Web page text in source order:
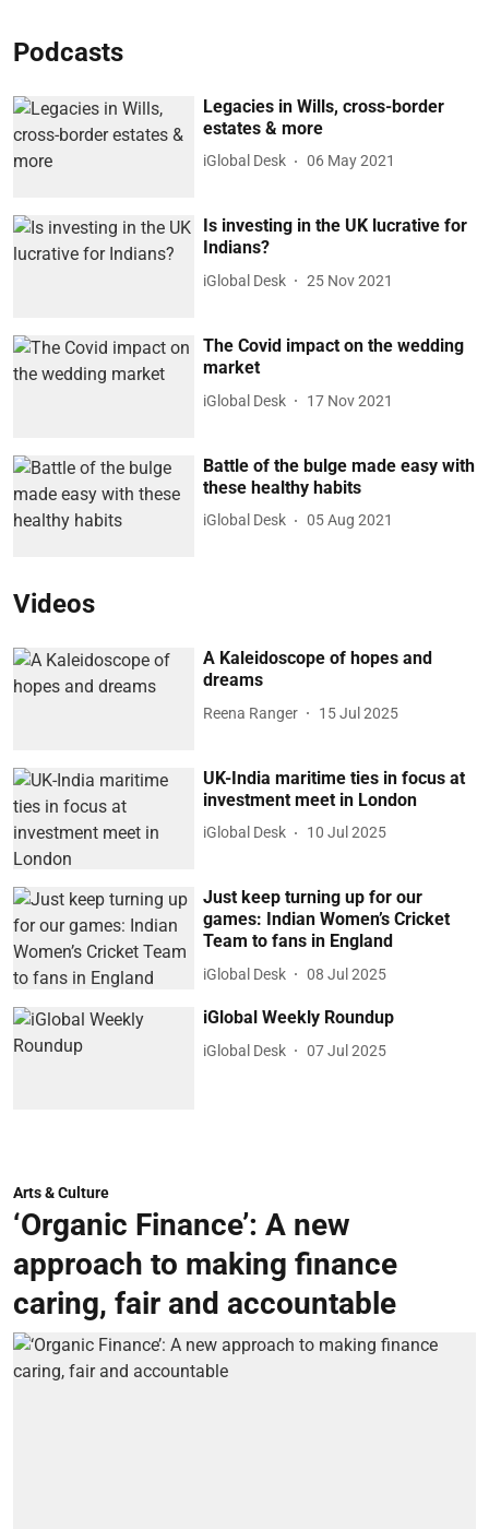
Podcasts
Legacies in Wills, cross-border
estates & more
iGlobal Desk 06 May 2021
Is investing in the UK lucrative for
Indians?
iGlobal Desk 25 Nov 2021
The Covid impact on the wedding
market
iGlobal Desk 17 Nov 2021
Battle of the bulge made easy with
these healthy habits
iGlobal Desk 05 Aug 2021
Videos
A Kaleidoscope of hopes and
dreams
Reena Ranger 15 Jul 2025
UK-India maritime ties in focus at
investment meet in London
iGlobal Desk 10 Jul 2025
Just keep turning up for our
games: Indian Women’s Cricket
Team to fans in England
iGlobal Desk 08 Jul 2025
iGlobal Weekly Roundup
iGlobal Desk 07 Jul 2025
Arts & Culture
‘Organic Finance’: A new
approach to making finance
caring, fair and accountable